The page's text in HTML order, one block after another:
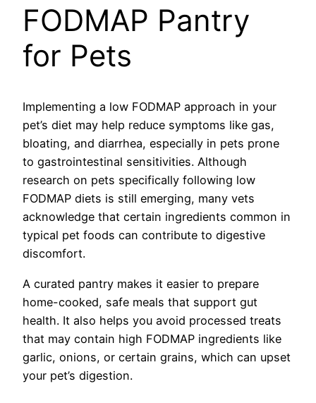
FODMAP Pantry
for Pets
Implementing a low FODMAP approach in your
pet’s diet may help reduce symptoms like gas,
bloating, and diarrhea, especially in pets prone
to gastrointestinal sensitivities. Although
research on pets specifically following low
FODMAP diets is still emerging, many vets
acknowledge that certain ingredients common in
typical pet foods can contribute to digestive
discomfort.
A curated pantry makes it easier to prepare
home-cooked, safe meals that support gut
health. It also helps you avoid processed treats
that may contain high FODMAP ingredients like
garlic, onions, or certain grains, which can upset
your pet’s digestion.